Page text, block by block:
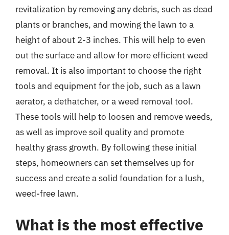
revitalization by removing any debris, such as dead
plants or branches, and mowing the lawn to a
height of about 2-3 inches. This will help to even
out the surface and allow for more efficient weed
removal. It is also important to choose the right
tools and equipment for the job, such as a lawn
aerator, a dethatcher, or a weed removal tool.
These tools will help to loosen and remove weeds,
as well as improve soil quality and promote
healthy grass growth. By following these initial
steps, homeowners can set themselves up for
success and create a solid foundation for a lush,
weed-free lawn.
What is the most effective